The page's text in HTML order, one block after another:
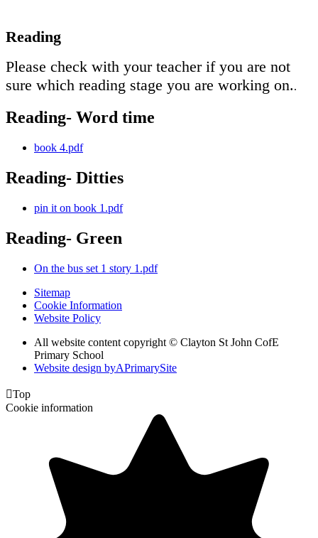
Reading
Please check with your teacher if you are not
sure which reading stage you are working on..
Reading- Word time
book 4.pdf
Reading- Ditties
pin it on book 1.pdf
Reading- Green
On the bus set 1 story 1.pdf
Sitemap
Cookie Information
Website Policy
All website content copyright © Clayton St John CofE
Primary School
Website design byAPrimarySite
Top
Cookie information